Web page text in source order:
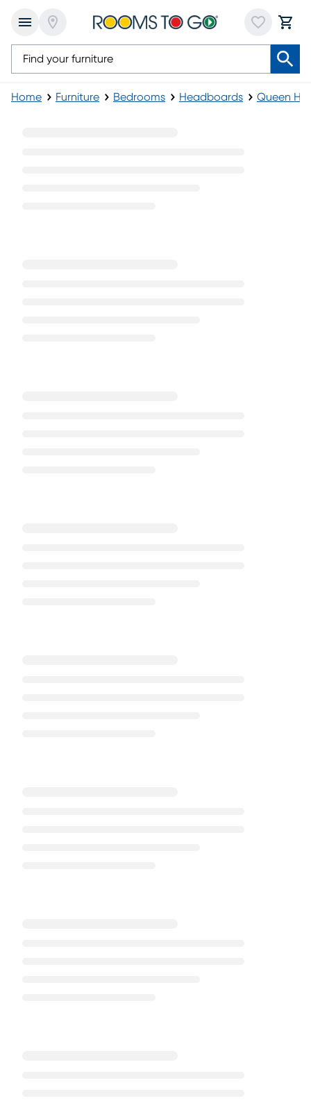
Home Furniture Bedrooms Headboards Queen